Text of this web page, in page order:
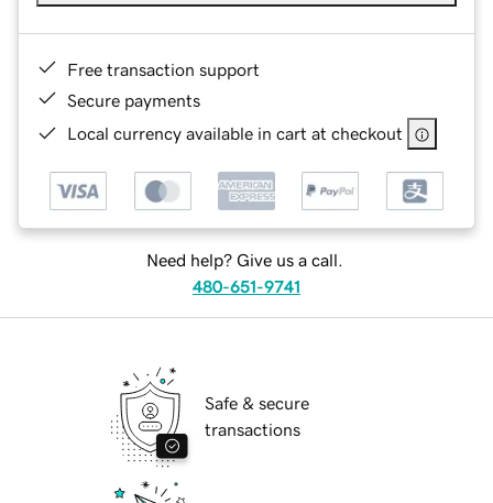
Free transaction support
Secure payments
Local currency available in cart at checkout
Need help? Give us a call.
480-651-9741
Safe & secure
transactions